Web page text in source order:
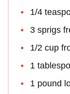
1/4
3 sprigs
1/2 cup
1
1 pound